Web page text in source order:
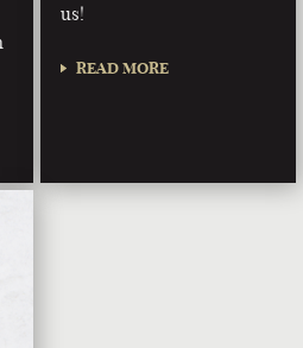
us!
READ MORE